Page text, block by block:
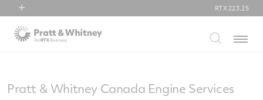
RTX
Collins Aerospace
RTX 223.25
Menu
Pratt & Whitney Canada Engine Services